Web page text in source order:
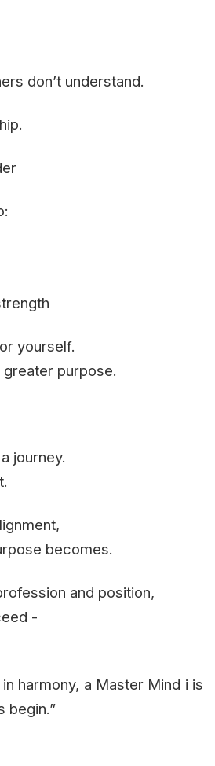
don’t understand.
yourself.
purpose.
journey.
becomes.
and position,
-
harmony, a Master Mind i is
begin.”